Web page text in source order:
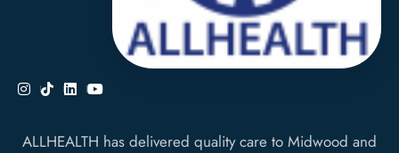
ALLHEALTH has delivered quality care to Midwood and